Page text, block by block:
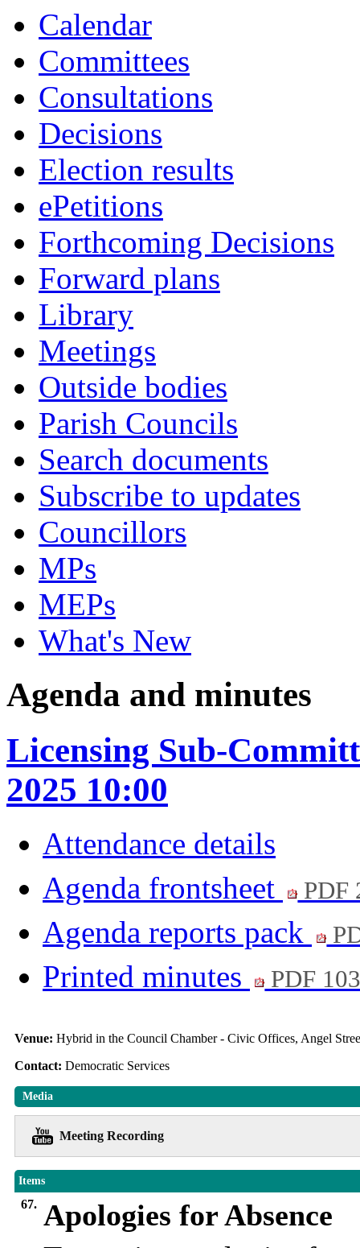
Calendar
Committees
Consultations
Decisions
Election results
ePetitions
Forthcoming Decisions
Forward plans
Library
Meetings
Outside bodies
Parish Councils
Search documents
Subscribe to updates
Councillors
MPs
MEPs
What's New
Agenda and minutes
Licensing Sub-
2025 10:00
Attendance details
Agenda frontsheet
PDF
Agenda reports pack
Printed minutes PDF
Venue: Hybrid in the Council Chamber - Civic Offices, Angel
Contact: Democratic Services
Media
Meeting Recording
Items
67. Apologies for Absence